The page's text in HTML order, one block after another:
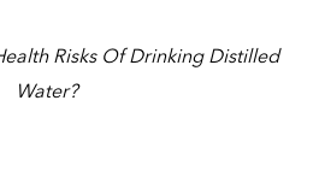
Risks Of Drinking Distilled
Water?